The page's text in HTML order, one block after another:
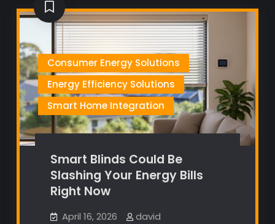
Consumer Energy Solutions
Energy Efficiency Solutions
Smart Home Integration
Smart Blinds Could Be
Slashing Your Energy Bills
Right Now
April 16, 2026 david